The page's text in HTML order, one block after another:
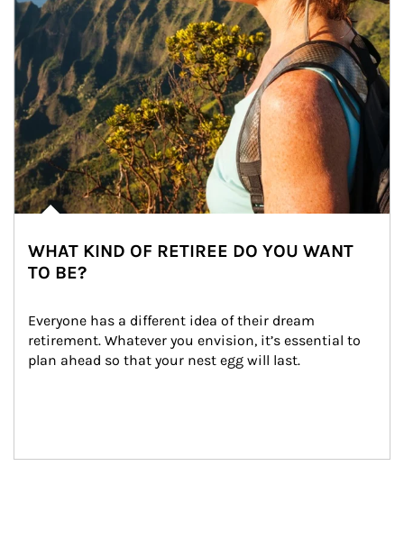
WHAT KIND OF RETIREE DO YOU WANT
TO BE?
Everyone has a different idea of their dream
retirement. Whatever you envision, it’s essential to
plan ahead so that your nest egg will last.